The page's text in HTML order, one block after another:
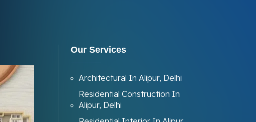
Our Services
Architectural In Alipur, Delhi
Residential Construction In
Alipur, Delhi